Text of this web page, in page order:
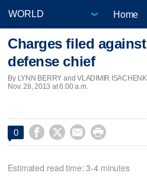
Home
Charges filed
defense chief
By LYNN BERRY and VLADIMIR
Nov. 28, 2013 at 6:00 a.m.
0    
Estimated read time: 3-4 minutes